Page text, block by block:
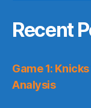
Recent
Game 1:
Analysis